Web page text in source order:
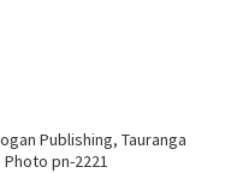
Publishing, Tauranga
pn-2221